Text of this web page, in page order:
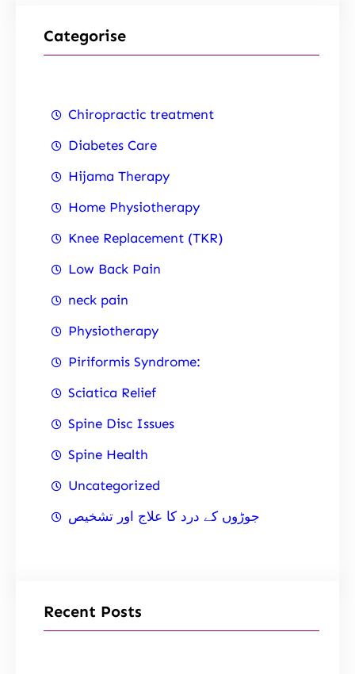
Categorise
Chiropractic treatment
Diabetes Care
Hijama Therapy
Home Physiotherapy
Knee Replacement (TKR)
Low Back Pain
neck pain
Physiotherapy
Piriformis Syndrome:
Sciatica Relief
Spine Disc Issues
Spine Health
Uncategorized
جوڑوں کے درد کا علاج اور تشخیص
Recent Posts